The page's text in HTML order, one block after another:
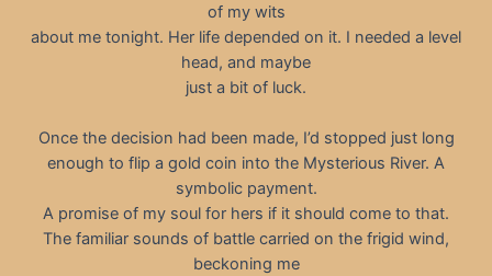
of my wits
about me tonight. Her life depended on it. I needed a level
head, and maybe
just a bit of luck.
Once the decision had been made, I’d stopped just long
enough to flip a gold coin into the Mysterious River. A
symbolic payment.
A promise of my soul for hers if it should come to that.
The familiar sounds of battle carried on the frigid wind,
beckoning me